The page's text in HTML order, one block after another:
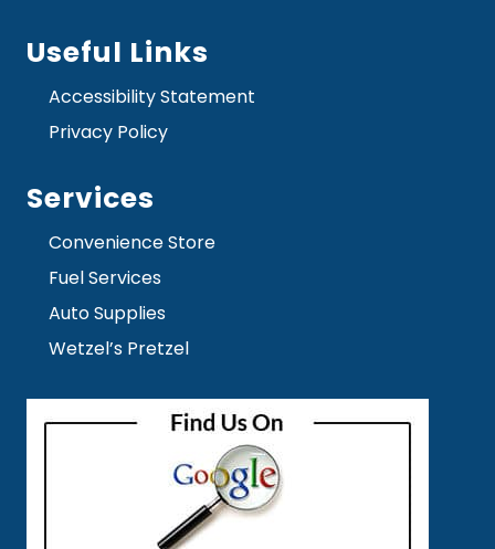
Useful Links
Accessibility Statement
Privacy Policy
Services
Convenience Store
Fuel Services
Auto Supplies
Wetzel’s Pretzel